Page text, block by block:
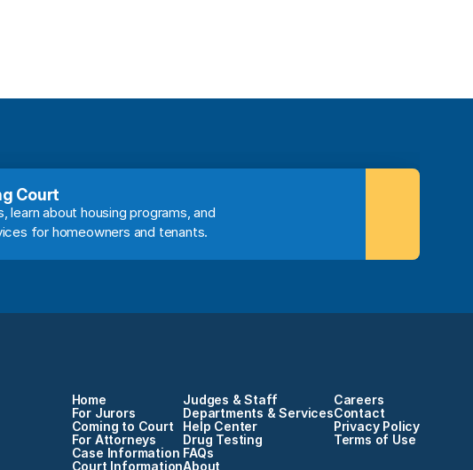
Court
learn about housing programs, and
for homeowners and tenants.
Home
For Jurors
Coming to Court
For Attorneys
Case Information
Court Information
Judges & Staff
Departments & Services
Help Center
Drug Testing
FAQs
About
Careers
Contact
Privacy Policy
Terms of Use